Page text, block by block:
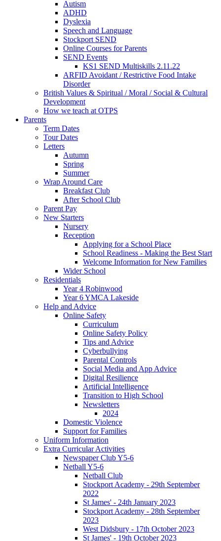
Autism
ADHD
Dyslexia
Speech and Language
Stockport SEND
Online Courses for Parents
SEND Events
KS1 SEND Multiskills 2.11.22
ARFID Avoidant / Restrictive Food Intake
Disorder
British Values & Spiritual / Moral / Social & Cultural
Development
How we teach at OTPS
Parents
Term Dates
Tour Dates
Letters
Autumn
Spring
Summer
Wrap Around Care
Breakfast Club
After School Club
Parent Pay
New Starters
Nursery
Reception
Applying for a School Place
School Readiness - Making the Best Start
Welcome Information for New Families
Wider School
Residentials
Year 4 Robinwood
Year 6 YMCA Lakeside
Help and Advice
Online Safety
Curriculum
Online Safety Policy
Tips and Advice
Cyberbullying
Parental Controls
Social Media and App Advice
Digital Resilience
Artificial Intelligence
Transition to High School
Newsletters
2024
Domestic Violence
Support for Families
Uniform Information
Extra Curricular Activities
Newspaper Club Y5-6
Netball Y5-6
Netball Club
Stockport Academy - 29th September
2022
St James' - 24th January 2023
Stockport Academy - 28th September
2023
West Didsbury - 17th October 2023
St James' - 19th October 2023